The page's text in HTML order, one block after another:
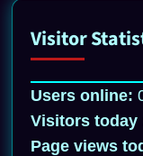
Visitor
Users online:
Visitors today
Page views